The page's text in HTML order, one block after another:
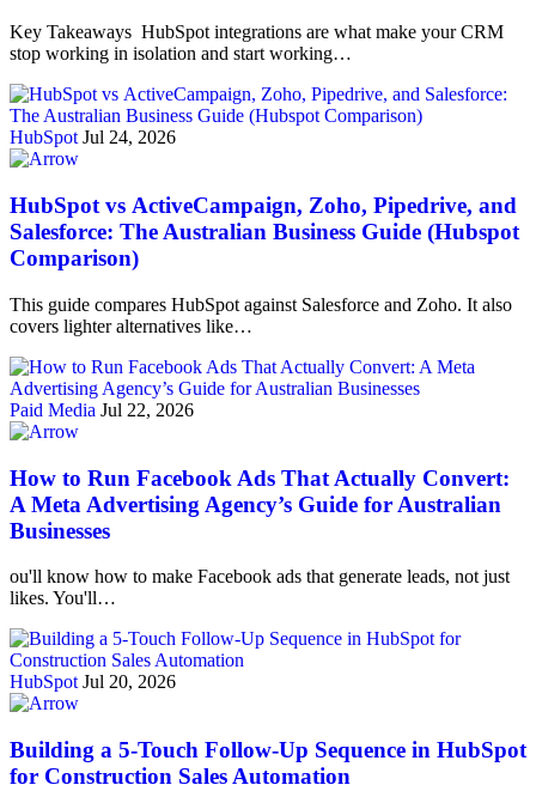
Key Takeaways HubSpot integrations are what make your CRM
stop working in isolation and start working…
HubSpotJul 24, 2026
HubSpot vs ActiveCampaign, Zoho, Pipedrive, and
Salesforce: The Australian Business Guide (Hubspot
Comparison)
This guide compares HubSpot against Salesforce and Zoho. It also
covers lighter alternatives like…
Paid Media Jul 22, 2026
How to Run Facebook Ads That Actually Convert:
A Meta Advertising Agency’s Guide for Australian
Businesses
ou'll know how to make Facebook ads that generate leads, not just
likes. You'll…
HubSpot Jul 20, 2026
Building a 5-Touch Follow-Up Sequence in HubSpot
for Construction Sales Automation